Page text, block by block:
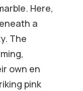
Here,
a
The
own en
pink